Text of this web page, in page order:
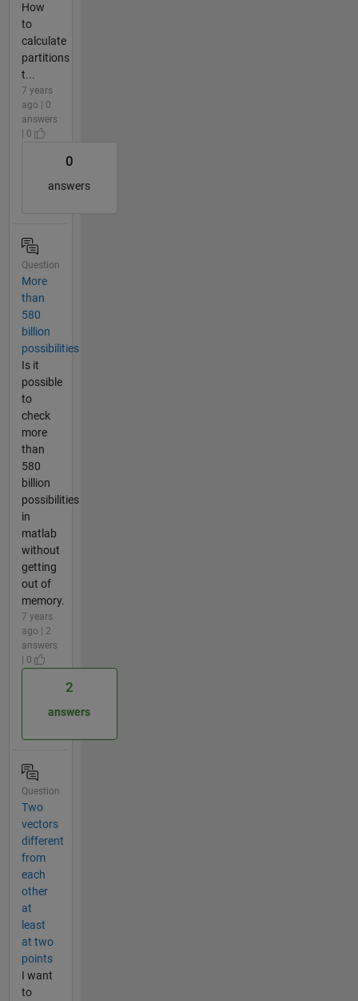
How
to
calculate
partitions
t...
7 years
ago | 0
answers
| 0
0
answers
Question
More
than
580
billion
possibilities
Is it
possible
to
check
more
than
580
billion
possibilities
in
matlab
without
getting
out of
memory.
7 years
ago | 2
answers
| 0
2
answers
Question
Two
vectors
different
from
each
other
at
least
at two
points
I want
to